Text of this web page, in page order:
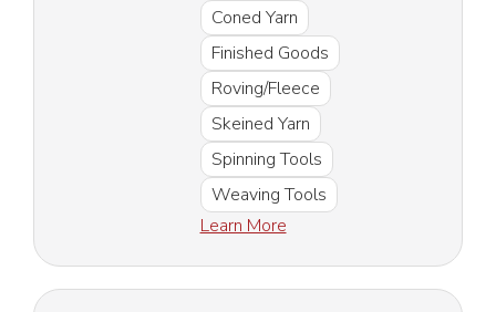
Coned Yarn
Finished Goods
Roving/Fleece
Skeined Yarn
Spinning Tools
Weaving Tools
Learn More